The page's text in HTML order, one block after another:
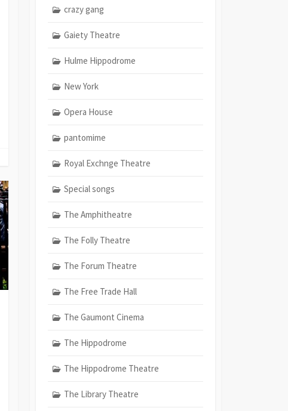
crazy gang
Gaiety Theatre
Hulme Hippodrome
New York
Opera House
pantomime
Royal Exchnge Theatre
Special songs
The Amphitheatre
The Folly Theatre
The Forum Theatre
The Free Trade Hall
The Gaumont Cinema
The Hippodrome
The Hippodrome Theatre
The Library Theatre